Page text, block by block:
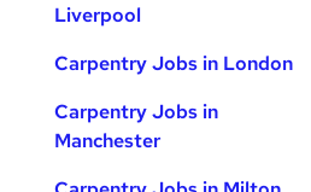
Liverpool
Carpentry Jobs in London
Carpentry Jobs in
Manchester